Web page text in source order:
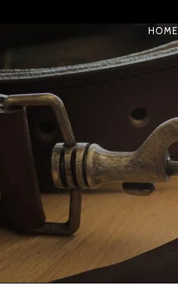
HOME